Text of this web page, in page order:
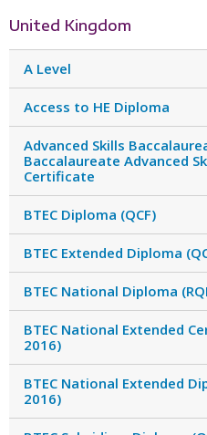
United Kingdom
A Level
Access to HE Diploma
Advanced Skills
Baccalaureate Advanced
Certificate
BTEC Diploma (QCF)
BTEC Extended Diploma
BTEC National Diploma
BTEC National Extended
2016)
BTEC National Extended
2016)